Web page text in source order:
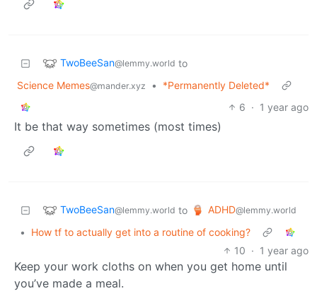
TwoBeeSan@lemmy.world to
Science Memes@mander.xyz •
*Permanently Deleted*
6 · 1 year ago
It be that way sometimes (most times)
TwoBeeSan@lemmy.world to ADHD@lemmy.world
•
How tf to actually get into a routine of cooking?
10 · 1 year ago
Keep your work cloths on when you get home until
you’ve made a meal.